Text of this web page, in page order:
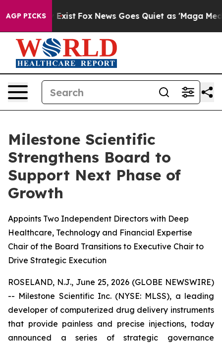
AGP PICKS
Exist Fox News Goes Quiet as 'Maga Media
Milestone Scientific
Strengthens Board to
Support Next Phase of
Growth
Appoints Two Independent Directors with Deep
Healthcare, Technology and Financial Expertise
Chair of the Board Transitions to Executive Chair to
Drive Strategic Execution
ROSELAND, N.J., June 25, 2026 (GLOBE NEWSWIRE)
-- Milestone Scientific Inc. (NYSE: MLSS), a leading
developer of computerized drug delivery instruments
that provide painless and precise injections, today
announced a series of strategic governance